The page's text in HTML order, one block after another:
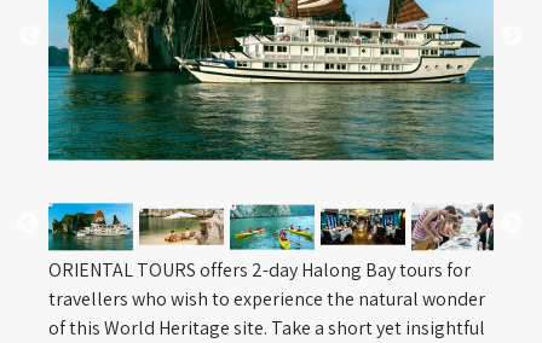
ORIENTAL TOURS offers 2-day Halong Bay tours for
travellers who wish to experience the natural wonder
of this World Heritage site. Take a short yet insightful